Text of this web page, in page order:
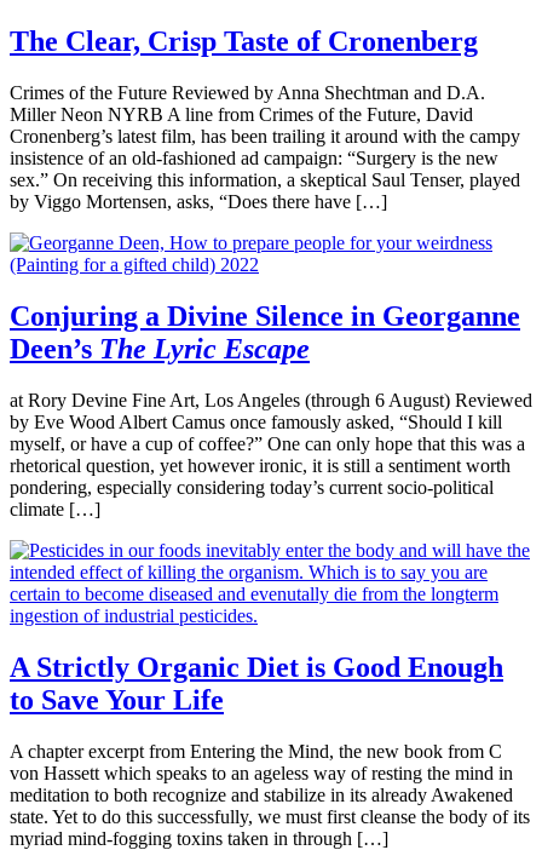
The Clear, Crisp Taste of Cronenberg
Crimes of the Future Reviewed by Anna Shechtman and D.A.
Miller Neon NYRB A line from Crimes of the Future, David
Cronenberg’s latest film, has been trailing it around with the campy
insistence of an old-fashioned ad campaign: “Surgery is the new
sex.” On receiving this information, a skeptical Saul Tenser, played
by Viggo Mortensen, asks, “Does there have […]
Conjuring a Divine Silence in Georganne
Deen’s The Lyric Escape
at Rory Devine Fine Art, Los Angeles (through 6 August) Reviewed
by Eve Wood Albert Camus once famously asked, “Should I kill
myself, or have a cup of coffee?” One can only hope that this was a
rhetorical question, yet however ironic, it is still a sentiment worth
pondering, especially considering today’s current socio-political
climate […]
A Strictly Organic Diet is Good Enough
to Save Your Life
A chapter excerpt from Entering the Mind, the new book from C
von Hassett which speaks to an ageless way of resting the mind in
meditation to both recognize and stabilize in its already Awakened
state. Yet to do this successfully, we must first cleanse the body of its
myriad mind-fogging toxins taken in through […]